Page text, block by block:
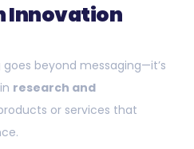
Innovation
beyond messaging—it’s
research and
or services that